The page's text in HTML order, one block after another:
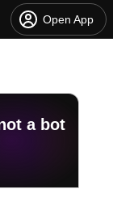
Open App
a bot